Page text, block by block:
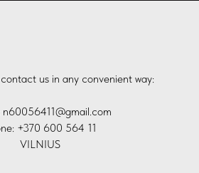
us in any convenient way:
n60056411@gmail.com
+370 600 564 11
VILNIUS